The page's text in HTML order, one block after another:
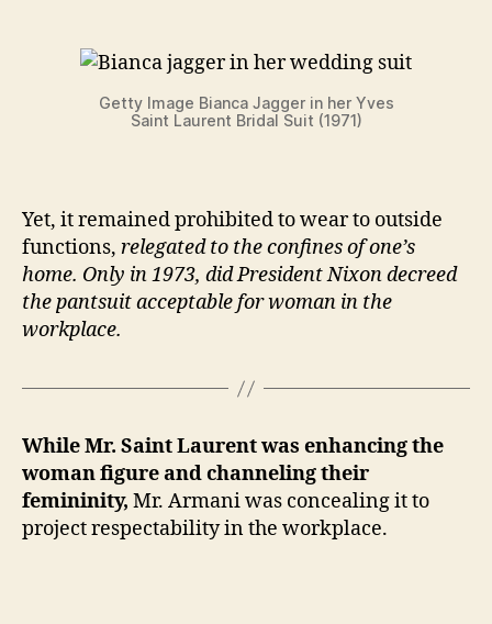
Getty Image Bianca Jagger in her Yves
Saint Laurent Bridal Suit (1971)
Yet, it remained prohibited to wear to outside
functions, relegated to the confines of one’s
home. Only in 1973, did President Nixon decreed
the pantsuit acceptable for woman in the
workplace.
While Mr. Saint Laurent was enhancing the
woman figure and channeling their
femininity, Mr. Armani was concealing it to
project respectability in the workplace.